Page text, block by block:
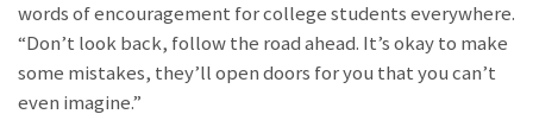
words of encouragement for college students everywhere.
“Don’t look back, follow the road ahead. It’s okay to make
some mistakes, they’ll open doors for you that you can’t
even imagine.”